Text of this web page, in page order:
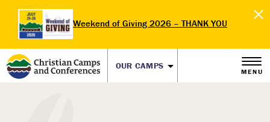
Weekend of Giving 2026 – THANK YOU
OUR CAMPS
MENU